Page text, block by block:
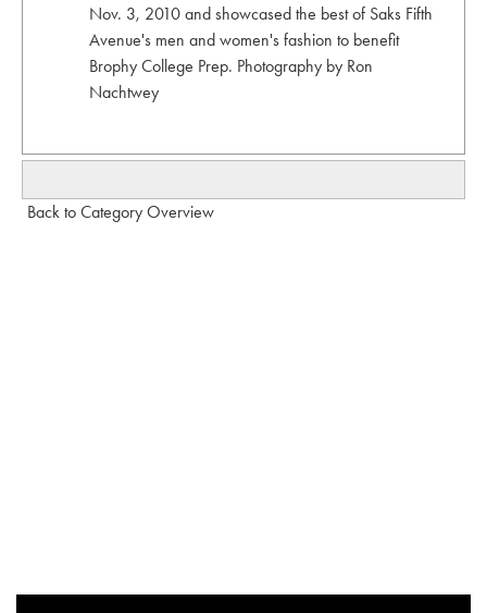
Nov. 3, 2010 and showcased the best of Saks Fifth
Avenue's men and women's fashion to benefit
Brophy College Prep. Photography by Ron
Nachtwey
Back to Category Overview